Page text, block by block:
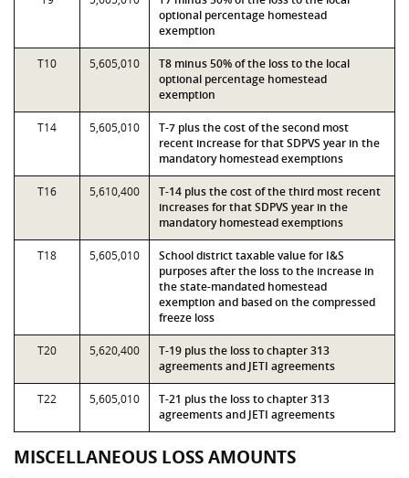
optional percentage homestead
exemption
T10 5,605,010
T8 minus 50% of the loss to the local
optional percentage homestead
exemption
T14 5,605,010
T-7 plus the cost of the second most
recent increase for that SDPVS year in the
mandatory homestead exemptions
T16 5,610,400
T-14 plus the cost of the third most recent
increases for that SDPVS year in the
mandatory homestead exemptions
T18 5,605,010
School district taxable value for I&S
purposes after the loss to the increase in
the state-mandated homestead
exemption and based on the compressed
freeze loss
T20 5,620,400
T-19 plus the loss to chapter 313
agreements and JETI agreements
T22 5,605,010
T-21 plus the loss to chapter 313
agreements and JETI agreements
MISCELLANEOUS LOSS AMOUNTS